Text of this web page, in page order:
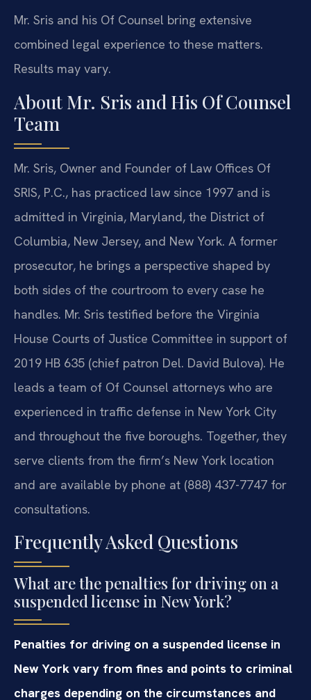
Mr. Sris and his Of Counsel bring extensive
combined legal experience to these matters.
Results may vary.
About Mr. Sris and His Of Counsel
Team
Mr. Sris, Owner and Founder of Law Offices Of
SRIS, P.C., has practiced law since 1997 and is
admitted in Virginia, Maryland, the District of
Columbia, New Jersey, and New York. A former
prosecutor, he brings a perspective shaped by
both sides of the courtroom to every case he
handles. Mr. Sris testified before the Virginia
House Courts of Justice Committee in support of
2019 HB 635 (chief patron Del. David Bulova). He
leads a team of Of Counsel attorneys who are
experienced in traffic defense in New York City
and throughout the five boroughs. Together, they
serve clients from the firm’s New York location
and are available by phone at (888) 437-7747 for
consultations.
Frequently Asked Questions
What are the penalties for driving on a
suspended license in New York?
Penalties for driving on a suspended license in
New York vary from fines and points to criminal
charges depending on the circumstances and